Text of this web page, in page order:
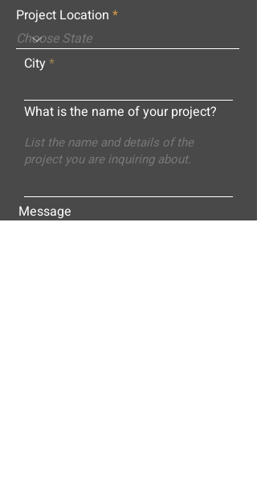
Project Location
City
What is the name of your project?
Message